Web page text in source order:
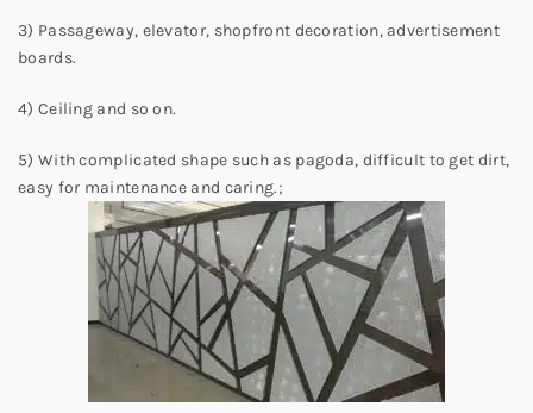
3) Passageway, elevator, shopfront decoration, advertisement
boards.
4) Ceiling and so on.
5) With complicated shape such as pagoda, difficult to get dirt,
easy for maintenance and caring.;